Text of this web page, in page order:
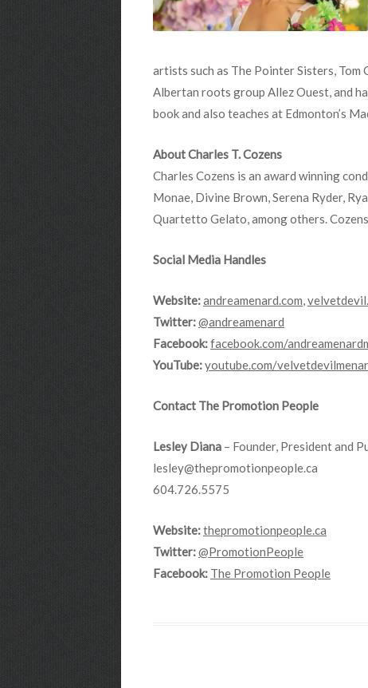
artists such as The Pointer Sisters, Tom
Albertan roots group Allez Ouest, and
book and also teaches at Edmonton’s
About Charles T. Cozens
Charles Cozens is an award winning
Monae, Divine Brown, Serena Ryder,
Quartetto Gelato, among others.
Social Media Handles
Website:andreamenard.com,
Twitter:@andreamenard
Facebook:facebook.com/
YouTube:youtube.com/
Contact The Promotion People
Lesley Diana – Founder, President and
lesley@thepromotionpeople.ca
604.726.5575
Website:thepromotionpeople.ca
Twitter:@PromotionPeople
Facebook: The Promotion People